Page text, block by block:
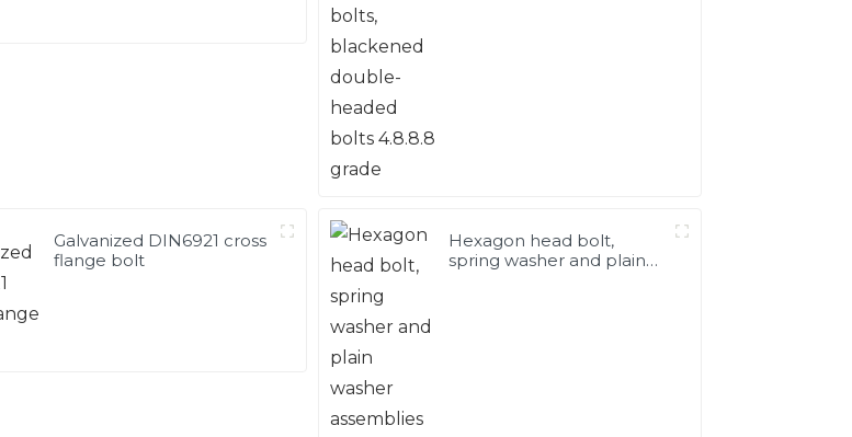
Galvanized DIN6921 cross
flange bolt
Hexagon head bolt,
spring washer and plain